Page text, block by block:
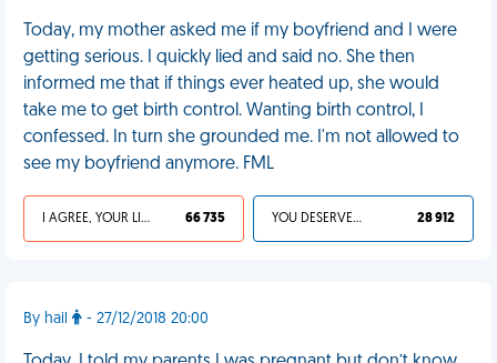
Today, my mother asked me if my boyfriend and I were
getting serious. I quickly lied and said no. She then
informed me that if things ever heated up, she would
take me to get birth control. Wanting birth control, I
confessed. In turn she grounded me. I'm not allowed to
see my boyfriend anymore. FML
I AGREE, YOUR LIFE SUCKS 66 735 YOU DESERVED IT 28 912
By hail - 27/12/2018 20:00